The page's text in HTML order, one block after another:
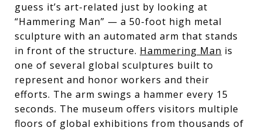
guess it’s art-related just by looking at
“Hammering Man” — a 50-foot high metal
sculpture with an automated arm that stands
in front of the structure. Hammering Man is
one of several global sculptures built to
represent and honor workers and their
efforts. The arm swings a hammer every 15
seconds. The museum offers visitors multiple
floors of global exhibitions from thousands of